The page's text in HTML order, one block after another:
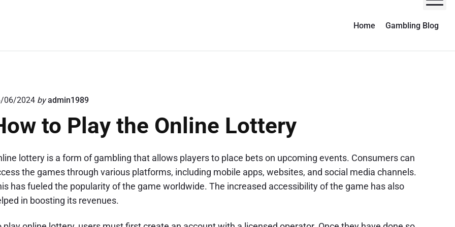
Home Gambling Blog
06/2024 by admin1989
to Play the Online Lottery
lottery is a form of gambling that allows players to place bets on upcoming events. Consumers can
the games through various platforms, including mobile apps, websites, and social media channels.
has fueled the popularity of the game worldwide. The increased accessibility of the game has also
in boosting its revenues.